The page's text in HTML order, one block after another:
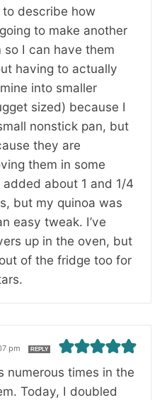
to describe how
to make another
I can have them
having to actually
into smaller
sized) because I
nonstick pan, but
they are
them in some
about 1 and 1/4
but my quinoa was
easy tweak. I’ve
up in the oven, but
of the fridge too for
pm REPLY
numerous times in the
Today, I doubled